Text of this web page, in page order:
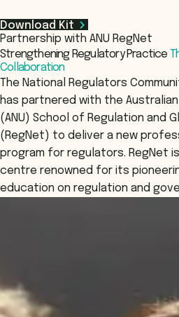
Download Kit
Partnership with ANU RegNet
Strengthening Regulatory Practice
Collaboration
The National Regulators
has partnered with the Australian
(ANU) School of Regulation and
(RegNet) to deliver a new
program for regulators. RegNet
centre renowned for its
education on regulation and